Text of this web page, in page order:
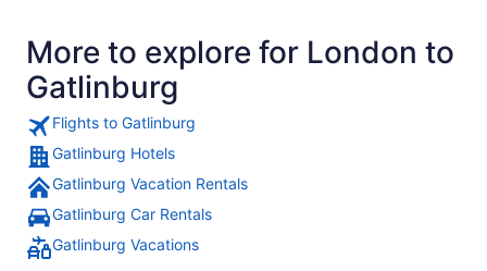
More to explore for London to
Gatlinburg
Flights to Gatlinburg
Gatlinburg Hotels
Gatlinburg Vacation Rentals
Gatlinburg Car Rentals
Gatlinburg Vacations